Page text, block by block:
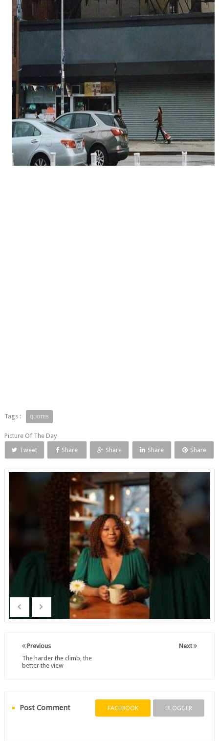
Tags : QUOTES
Picture Of The Day
Tweet
Share Share Share Share
Next
Previous
The harder the climb, the
better the view
Post Comment FACEBOOK BLOGGER